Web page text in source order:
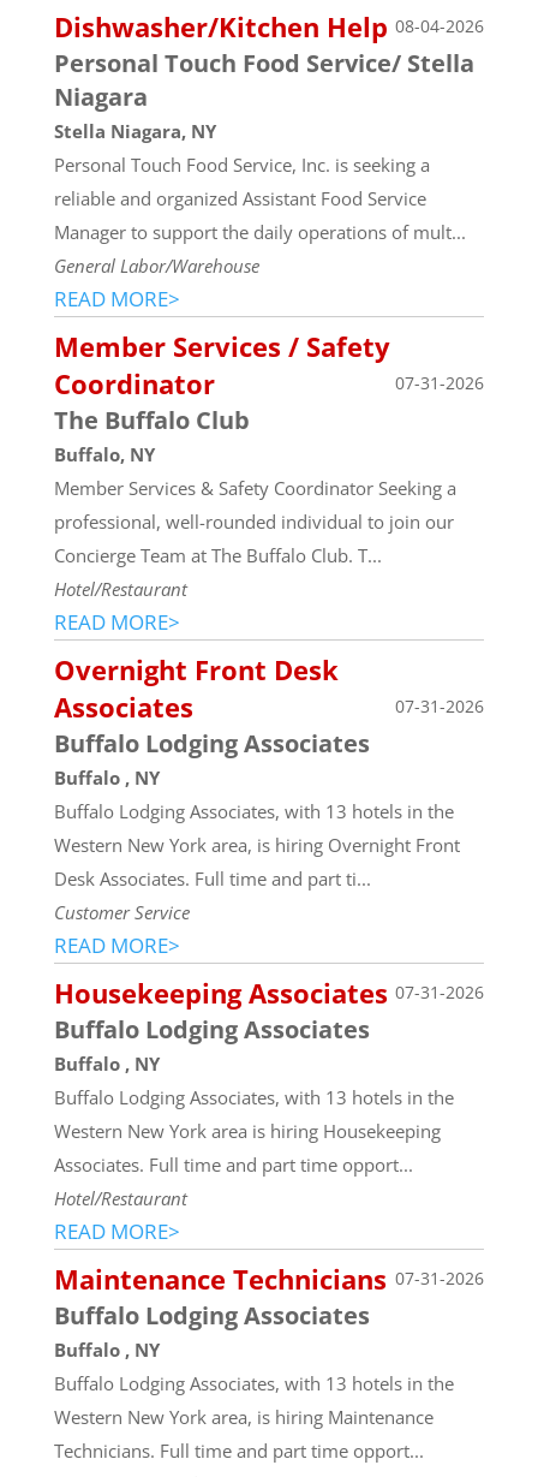
Dishwasher/Kitchen Help 08-04-2026
Personal Touch Food Service/ Stella
Niagara
Stella Niagara, NY
Personal Touch Food Service, Inc. is seeking a
reliable and organized Assistant Food Service
Manager to support the daily operations of mult...
General Labor/Warehouse
READ MORE>
Member Services / Safety
Coordinator
07-31-2026
The Buffalo Club
Buffalo, NY
Member Services & Safety Coordinator Seeking a
professional, well-rounded individual to join our
Concierge Team at The Buffalo Club. T...
Hotel/Restaurant
READ MORE>
Overnight Front Desk
Associates
07-31-2026
Buffalo Lodging Associates
Buffalo , NY
Buffalo Lodging Associates, with 13 hotels in the
Western New York area, is hiring Overnight Front
Desk Associates. Full time and part ti...
Customer Service
READ MORE>
Housekeeping Associates 07-31-2026
Buffalo Lodging Associates
Buffalo , NY
Buffalo Lodging Associates, with 13 hotels in the
Western New York area is hiring Housekeeping
Associates. Full time and part time opport...
Hotel/Restaurant
READ MORE>
Maintenance Technicians 07-31-2026
Buffalo Lodging Associates
Buffalo , NY
Buffalo Lodging Associates, with 13 hotels in the
Western New York area, is hiring Maintenance
Technicians. Full time and part time opport...